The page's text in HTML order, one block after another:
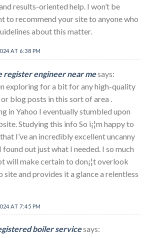
results-oriented help. I won’t be
to recommend your site to anyone who
about this matter.
AT 6:38 PM
register engineer near mesays:
exploring for a bit for any high-quality
blog posts in this sort of area .
in Yahoo I eventually stumbled upon
Studying this info So i¡¦m happy to
I’ve an incredibly excellent uncanny
found out just what I needed. I so much
will make certain to don¡¦t overlook
site and provides it a glance a relentless
AT 7:45 PM
boiler servicesays: